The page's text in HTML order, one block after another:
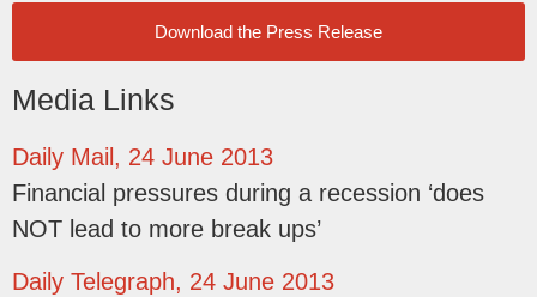
Download the Press Release
Media Links
Daily Mail, 24 June 2013
Financial pressures during a recession ‘does
NOT lead to more break ups’
Daily Telegraph, 24 June 2013